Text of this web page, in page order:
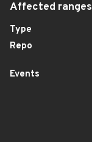
Affected ranges
Type
Repo
Events